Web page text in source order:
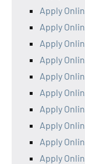
Apply
Apply
Apply
Apply
Apply
Apply
Apply
Apply
Apply
Apply